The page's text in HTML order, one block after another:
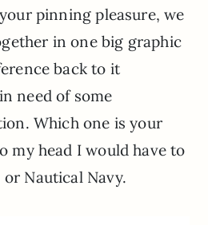
pinning pleasure, we
in one big graphic
back to it
need of some
Which one is your
my head I would have to
Nautical Navy.